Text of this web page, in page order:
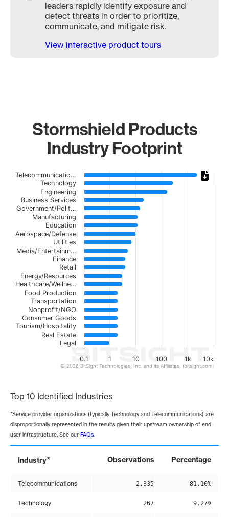
leaders rapidly identify exposure and
detect threats in order to prioritize,
communicate, and mitigate risk.
View interactive product tours
Stormshield Products
Industry Footprint
Chart
Bar chart with 21 bars.
The chart has 1 X axis displaying categories.
The chart has 1 Y axis displaying values. Data ranges
0.1 1 10 100 1k 10k
Telecommunicatio…
Technology
Engineering
Business Services
Government/Polit…
Manufacturing
Education
Aerospace/Defense
Utilities
Media/Entertainm…
Finance
Retail
Energy/Resources
Healthcare/Wellne…
Food Production
Transportation
Nonprofit/NGO
Consumer Goods
Tourism/Hospitality
Real Estate
Legal
© 2026 BitSight Technologies, Inc. and its Affiliates. (bitsight.com)
Top 10 Identified Industries
*Service provider organizations (typically Technology and Telecommunications) are
disproportionally represented in the results given their upstream ownership of end-
user infrastructure. See our FAQs.
Industry* Observations Percentage
Telecommunications 2,335 81.10%
Technology 267 9.27%